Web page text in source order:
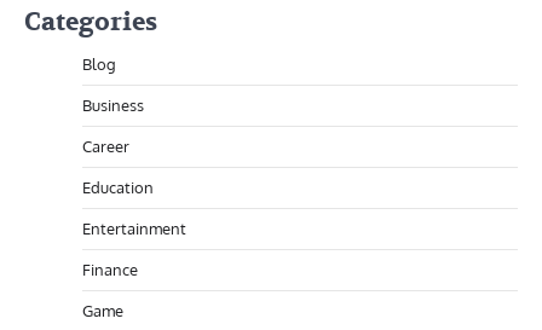
Categories
Blog
Business
Career
Education
Entertainment
Finance
Game